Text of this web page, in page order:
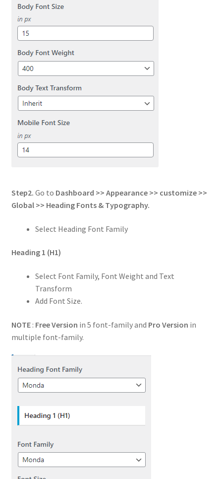
Step2. Go to Dashboard >> Appearance >> customize >>
Global >> Heading Fonts & Typography.
Select Heading Font Family
Heading 1 (H1)
Select Font Family, Font Weight and Text
Transform
Add Font Size.
NOTE: Free Version in 5 font-family and Pro Version in
multiple font-family.